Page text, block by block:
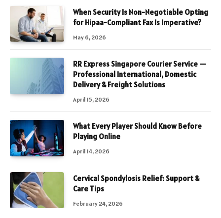
When Security Is Non-Negotiable Opting
for Hipaa-Compliant Fax Is Imperative?
May 6, 2026
RR Express Singapore Courier Service —
Professional International, Domestic
Delivery & Freight Solutions
April 15, 2026
What Every Player Should Know Before
Playing Online
April 14, 2026
Cervical Spondylosis Relief: Support &
Care Tips
February 24, 2026